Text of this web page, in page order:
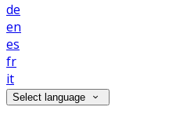
de
en
es
fr
it
Select language